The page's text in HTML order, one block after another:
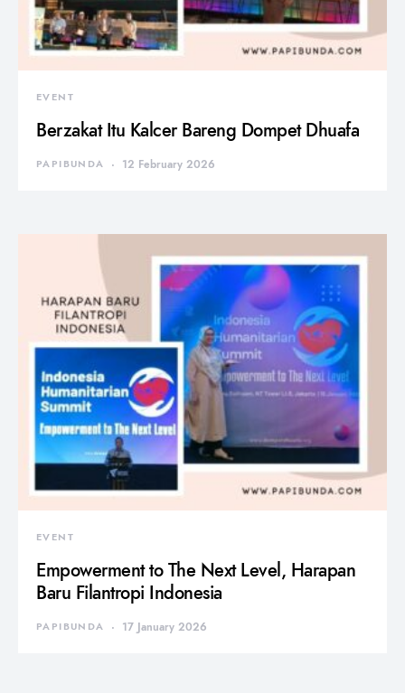
EVENT
Berzakat Itu Kalcer Bareng Dompet Dhuafa
PAPIBUNDA 12 February 2026
EVENT
Empowerment to The Next Level, Harapan
Baru Filantropi Indonesia
PAPIBUNDA 17 January 2026